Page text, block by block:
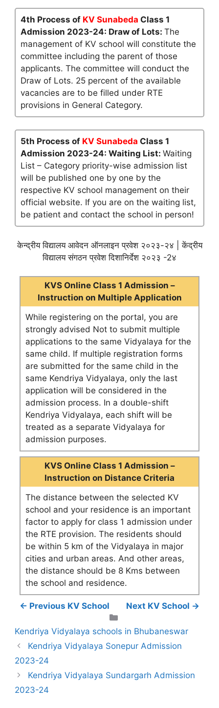
4th Process of KV Sunabeda Class 1
Admission 2023-24: Draw of Lots: The
management of KV school will constitute the
committee including the parent of those
applicants. The committee will conduct the
Draw of Lots. 25 percent of the available
vacancies are to be filled under RTE
provisions in General Category.
5th Process of KV Sunabeda Class 1
Admission 2023-24: Waiting List: Waiting
List – Category priority-wise admission list
will be published one by one by the
respective KV school management on their
official website. If you are on the waiting list,
be patient and contact the school in person!
केन्द्रीय विद्यालय आवेदन ऑनलाइन प्रवेश २०२३-२४ | केंद्रीय
विद्यालय संगठन प्रवेश दिशानिर्देश २०२३ -2४
KVS Online Class 1 Admission –
Instruction on Multiple Application
While registering on the portal, you are
strongly advised Not to submit multiple
applications to the same Vidyalaya for the
same child. If multiple registration forms
are submitted for the same child in the
same Kendriya Vidyalaya, only the last
application will be considered in the
admission process. In a double-shift
Kendriya Vidyalaya, each shift will be
treated as a separate Vidyalaya for
admission purposes.
KVS Online Class 1 Admission –
Instruction on Distance Criteria
The distance between the selected KV
school and your residence is an important
factor to apply for class 1 admission under
the RTE provision. The residents should
be within 5 km of the Vidyalaya in major
cities and urban areas. And other areas,
the distance should be 8 Kms between
the school and residence.
← Previous KV School
Next KV School →
Kendriya Vidyalaya schools in Bhubaneswar
Kendriya Vidyalaya Sonepur Admission
2023-24
Kendriya Vidyalaya Sundargarh Admission
2023-24